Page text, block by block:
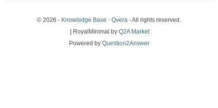
© 2026 - Knowledge Base - Qvera - All rights reserved.
| RoyalMinimal by Q2A Market
Powered by Question2Answer